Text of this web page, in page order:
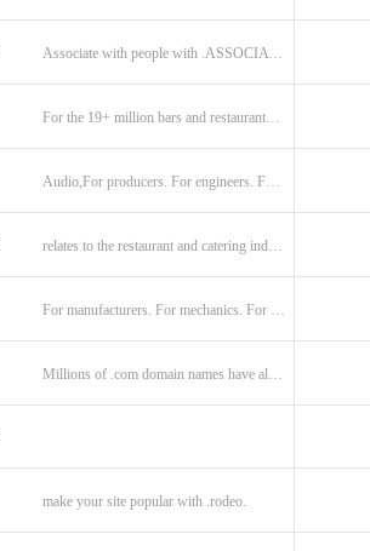
Associate with people with .ASSOCIATES
For the 19+ million bars and restaurants worldwide.
Audio,For producers. For engineers. For musicians.
make your site popular with .rodeo.